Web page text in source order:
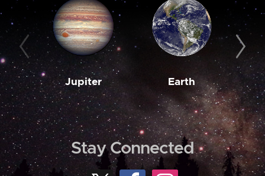
Jupiter Earth
Stay Connected